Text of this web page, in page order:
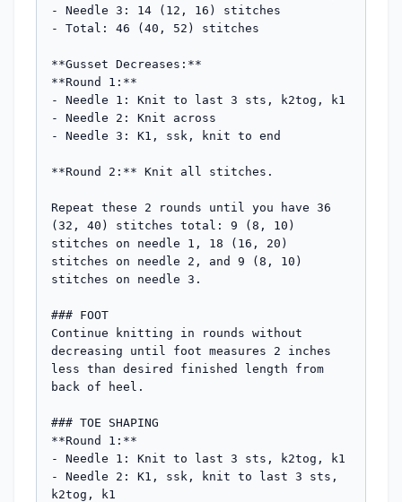
- Needle 3: 14 (12, 16) stitches
- Total: 46 (40, 52) stitches
**Gusset Decreases:**
**Round 1:**
- Needle 1: Knit to last 3 sts, k2tog, k1
- Needle 2: Knit across
- Needle 3: K1, ssk, knit to end
**Round 2:** Knit all stitches.
Repeat these 2 rounds until you have 36
(32, 40) stitches total: 9 (8, 10)
stitches on needle 1, 18 (16, 20)
stitches on needle 2, and 9 (8, 10)
stitches on needle 3.
### FOOT
Continue knitting in rounds without
decreasing until foot measures 2 inches
less than desired finished length from
back of heel.
### TOE SHAPING
**Round 1:**
- Needle 1: Knit to last 3 sts, k2tog, k1
- Needle 2: K1, ssk, knit to last 3 sts,
k2tog, k1